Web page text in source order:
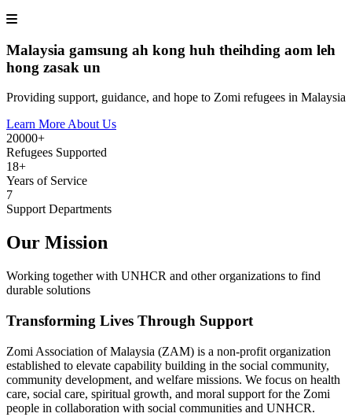
Malaysia gamsung ah kong huh theihding aom leh
hong zasak un
Providing support, guidance, and hope to Zomi refugees in Malaysia
Learn More About Us
20000+
Refugees Supported
18+
Years of Service
7
Support Departments
Our Mission
Working together with UNHCR and other organizations to find
durable solutions
Transforming Lives Through Support
Zomi Association of Malaysia (ZAM) is a non-profit organization
established to elevate capability building in the social community,
community development, and welfare missions. We focus on health
care, social care, spiritual growth, and moral support for the Zomi
people in collaboration with social communities and UNHCR.